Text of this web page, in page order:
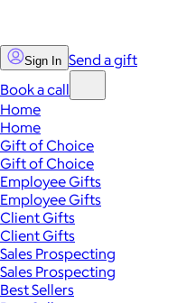
Sign In Send a gift
Book a call
Home
Home
Gift of Choice
Gift of Choice
Employee Gifts
Employee Gifts
Client Gifts
Client Gifts
Sales Prospecting
Sales Prospecting
Best Sellers